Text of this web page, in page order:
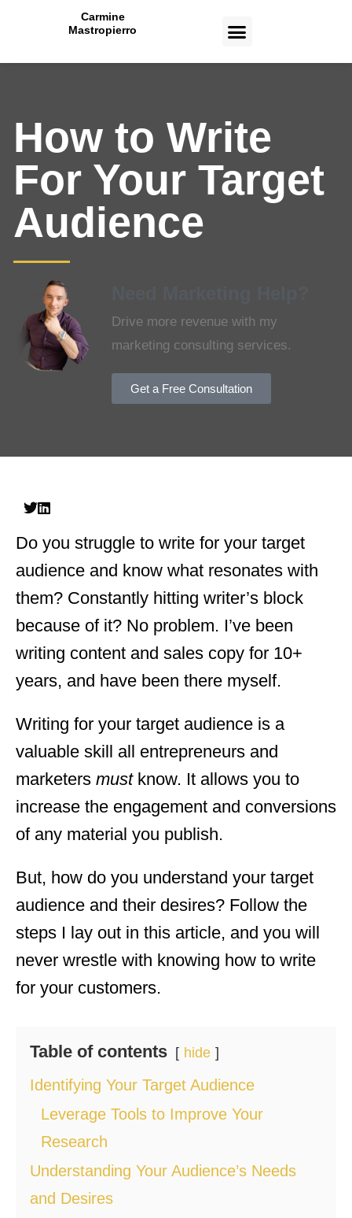
Carmine
Mastropierro
How to Write
For Your Target
Audience
Drive more revenue with my
marketing consulting services.
Get a Free Consultation
Do you struggle to write for your target
audience and know what resonates with
them? Constantly hitting writer’s block
because of it? No problem. I’ve been
writing content and sales copy for 10+
years, and have been there myself.
Writing for your target audience is a
valuable skill all entrepreneurs and
marketers must know. It allows you to
increase the engagement and conversions
of any material you publish.
But, how do you understand your target
audience and their desires? Follow the
steps I lay out in this article, and you will
never wrestle with knowing how to write
for your customers.
Table of contents hide
Identifying Your Target Audience
Leverage Tools to Improve Your
Research
Understanding Your Audience’s Needs
and Desires